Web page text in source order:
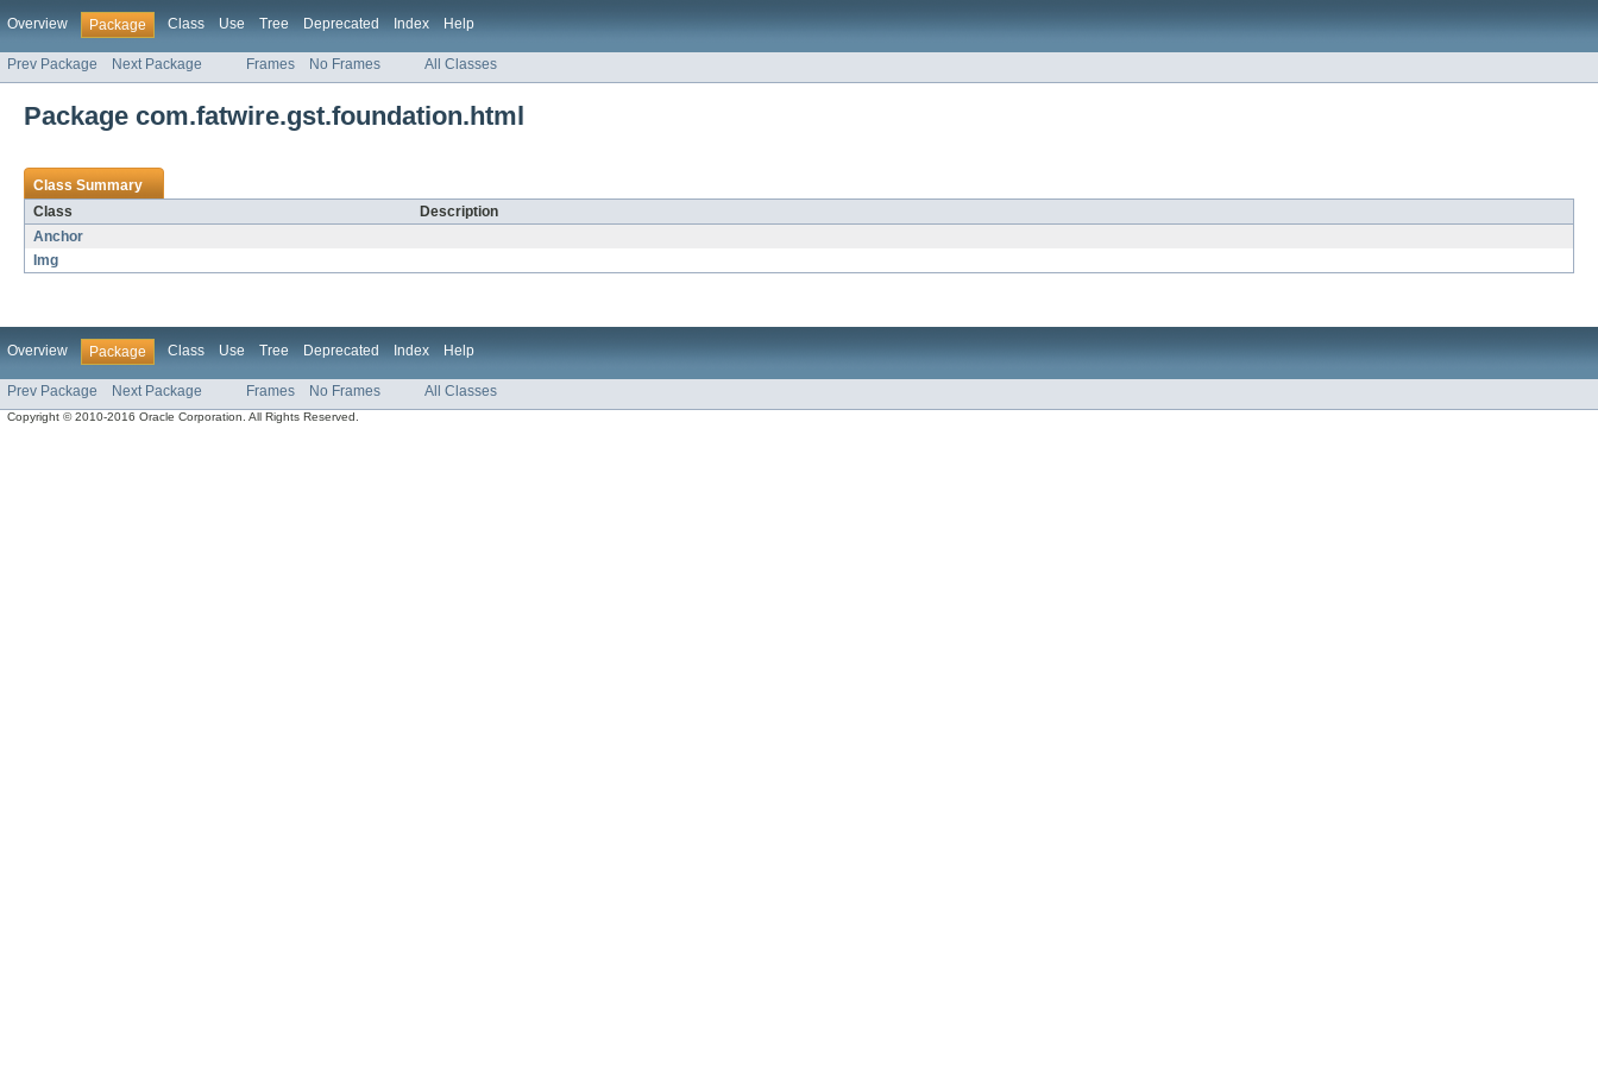
Overview Package Class Use Tree Deprecated Index Help
Prev Package Next Package Frames No Frames All Classes
Package com.fatwire.gst.foundation.html
Class Summary
Class
Description
Anchor
Img
Overview Package Class Use Tree Deprecated Index Help
Prev Package Next Package Frames No Frames All Classes
Copyright © 2010-2016 Oracle Corporation. All Rights Reserved.